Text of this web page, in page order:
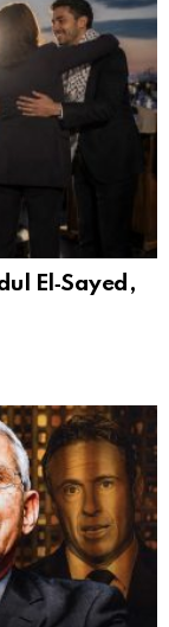
El‑Sayed,